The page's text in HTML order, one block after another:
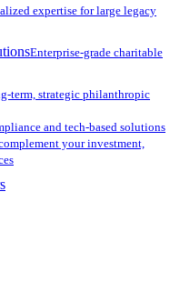
expertise for large legacy
Enterprise-grade charitable
term, strategic philanthropic
and tech-based solutions
your investment,